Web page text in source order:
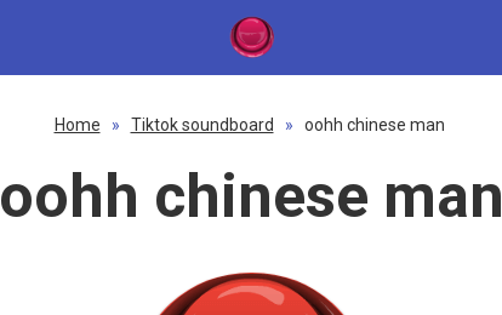
Home » Tiktok soundboard » oohh chinese man
oohh chinese man